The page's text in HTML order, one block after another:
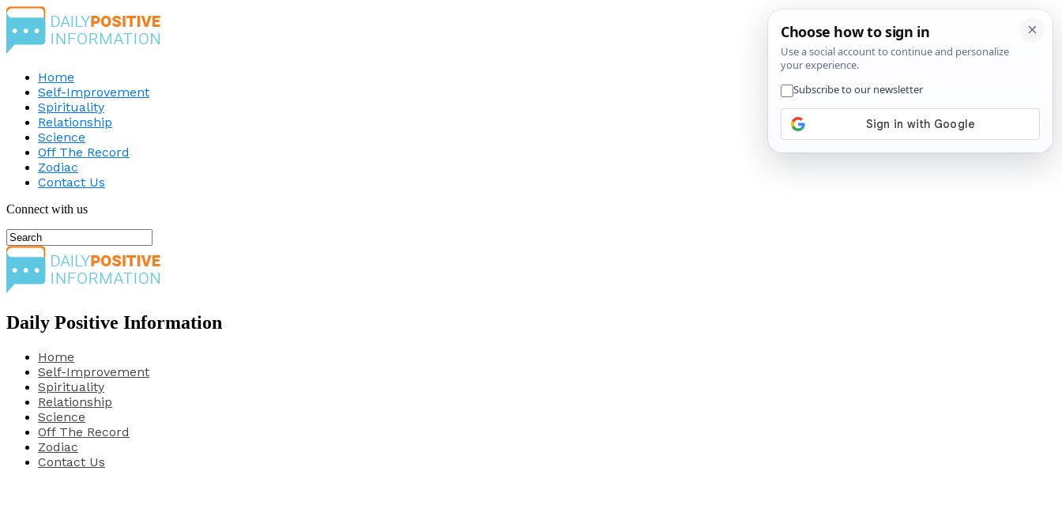
Home
Self-Improvement
Spirituality
Relationship
Science
Off The Record
Zodiac
Contact Us
Connect with us
Daily Positive Information
Home
Self-Improvement
Spirituality
Relationship
Science
Off The Record
Zodiac
Contact Us